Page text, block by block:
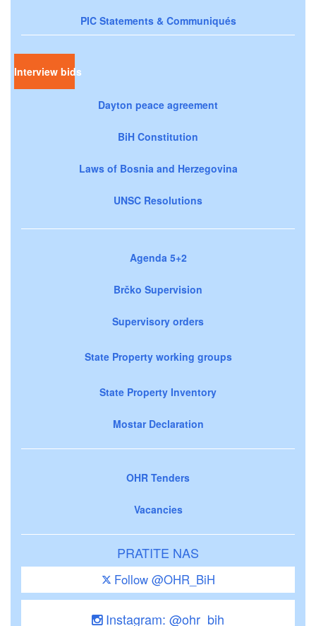
PIC Statements & Communiqués
Interview bids
Dayton peace agreement
BiH Constitution
Laws of Bosnia and Herzegovina
UNSC Resolutions
Agenda 5+2
Brčko Supervision
Supervisory orders
State Property working groups
State Property Inventory
Mostar Declaration
OHR Tenders
Vacancies
PRATITE NAS
Follow @OHR_BiH
Instagram: @ohr_bih